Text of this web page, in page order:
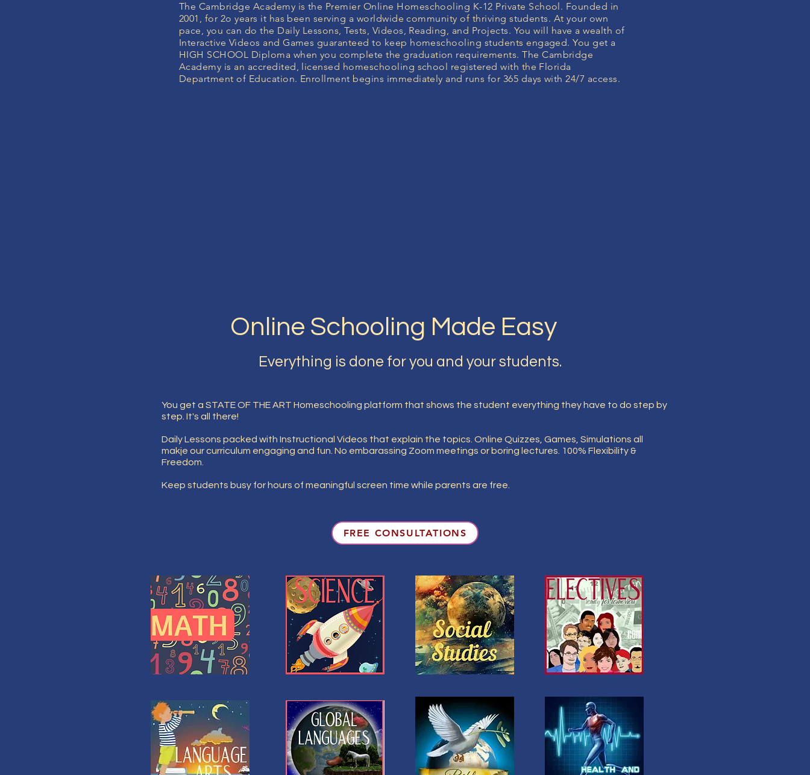
The Cambridge Academy is the Premier Online Homeschooling K-12 Private School. Founded in
2001, for 2o years it has been serving a worldwide community of thriving students. At your own
pace, you can do the Daily Lessons, Tests, Videos, Reading, and Projects. You will have a wealth of
Interactive Videos and Games guaranteed to keep homeschooling students engaged. You get a
HIGH SCHOOL Diploma when you complete the graduation requirements. The Cambridge
Academy is an accredited, licensed homeschooling school registered with the Florida
Department of Education. Enrollment begins immediately and runs for 365 days with 24/7 access.
Online Schooling Made Easy
Everything is done for you and your students.
You get a STATE OF THE ART Homeschooling platform that shows the student everything they have to do step by
step. It's all there!
Daily Lessons packed with Instructional Videos that explain the topics. Online Quizzes, Games, Simulations all
makje our curriculum engaging and fun. No embarassing Zoom meetings or boring lectures. 100% Flexibility &
Freedom.
Keep students busy for hours of meaningful screen time while parents are free.
FREE CONSULTATIONS